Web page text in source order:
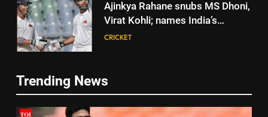
Ajinkya Rahane snubs MS Dhoni,
Virat Kohli; names India’s
greatest-ever cricketer | Cricket
CRICKET
Indian sports wrap, August 6:
Odisha, Madhya Pradesh enter
junior hockey nationals final
Trending News
5
Ajinkya Rahane snubs MS Dhoni,